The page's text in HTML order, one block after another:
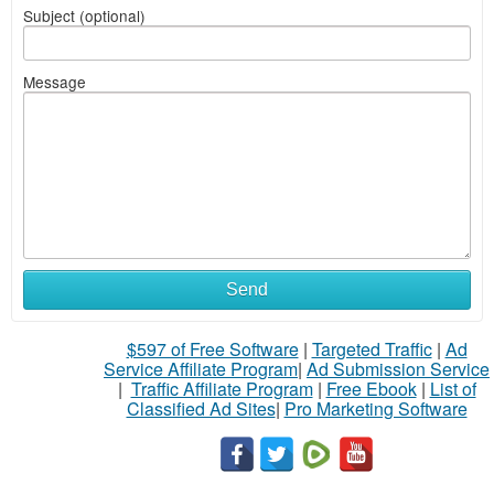
Subject (optional)
Message
Send
$597 of Free Software| Targeted Traffic| Ad
Service Affiliate Program| Ad Submission Service
| Traffic Affiliate Program| Free Ebook| List of
Classified Ad Sites| Pro Marketing Software